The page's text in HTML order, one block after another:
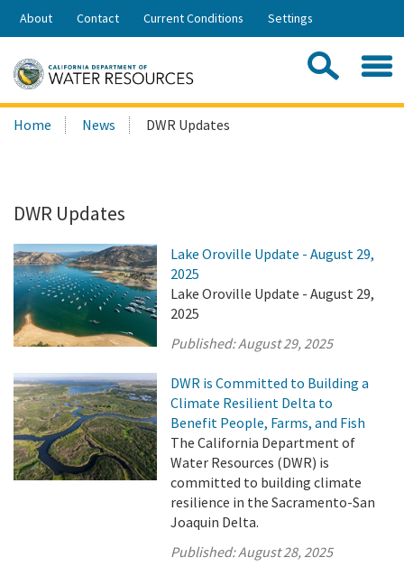
Skip
Share:
About Contact Current Conditions Settings
Search
this
Home News DWR Updates
DWR Updates
Lake Oroville Update - August 29,
2025
Lake Oroville Update - August 29,
2025
Published:August 29, 2025
DWR is Committed to Building a
Climate Resilient Delta to
Benefit People, Farms, and Fish
The California Department of
Water Resources (DWR) is
committed to building climate
resilience in the Sacramento-San
Joaquin Delta.
Published:August 28, 2025